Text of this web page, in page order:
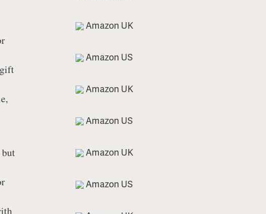
Amazon UK
Amazon US
Amazon UK
Amazon US
Amazon UK
Amazon US